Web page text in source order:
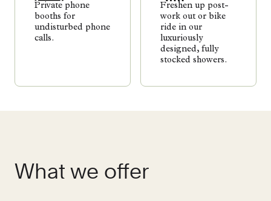
Private phone
booths for
undisturbed phone
calls.
Freshen up post-
work out or bike
ride in our
luxuriously
designed, fully
stocked showers.
What we offer